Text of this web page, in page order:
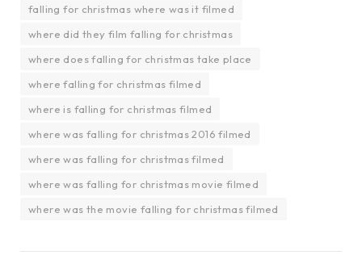
falling for christmas where was it filmed
where did they film falling for christmas
where does falling for christmas take place
where falling for christmas filmed
where is falling for christmas filmed
where was falling for christmas 2016 filmed
where was falling for christmas filmed
where was falling for christmas movie filmed
where was the movie falling for christmas filmed